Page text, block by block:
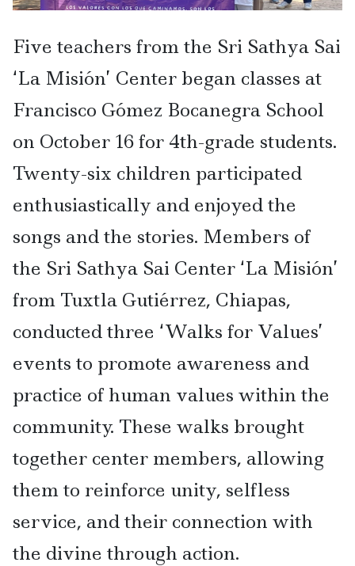
Five teachers from the Sri Sathya Sai
‘La Misión’ Center began classes at
Francisco Gómez Bocanegra School
on October 16 for 4th-grade students.
Twenty-six children participated
enthusiastically and enjoyed the
songs and the stories. Members of
the Sri Sathya Sai Center ‘La Misión’
from Tuxtla Gutiérrez, Chiapas,
conducted three ‘Walks for Values’
events to promote awareness and
practice of human values within the
community. These walks brought
together center members, allowing
them to reinforce unity, selfless
service, and their connection with
the divine through action.